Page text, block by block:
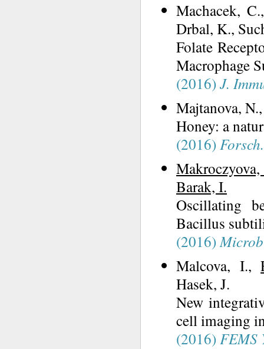
Machacek,
Drbal, K.,
Folate
Macrophage
(2016)J.
Majtanova,
Honey: a
(2016)
Makroczyova,
Barak, I.
Oscillating
Bacillus
(2016)
Malcova, I.,
Hasek, J.
New
cell imaging
(2016)FEMS